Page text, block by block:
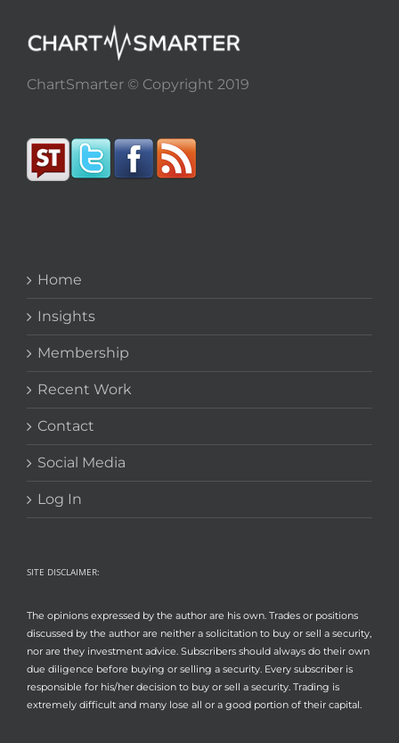
ChartSmarter © Copyright 2019
Home
Insights
Membership
Recent Work
Contact
Social Media
Log In
SITE DISCLAIMER:
The opinions expressed by the author are his own. Trades or positions
discussed by the author are neither a solicitation to buy or sell a security,
nor are they investment advice. Subscribers should always do their own
due diligence before buying or selling a security. Every subscriber is
responsible for his/her decision to buy or sell a security. Trading is
extremely difficult and many lose all or a good portion of their capital.